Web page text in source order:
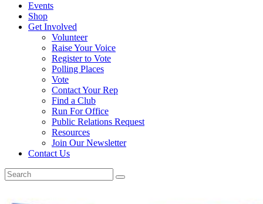
Events
Shop
Get Involved
Volunteer
Raise Your Voice
Register to Vote
Polling Places
Vote
Contact Your Rep
Find a Club
Run For Office
Public Relations Request
Resources
Join Our Newsletter
Contact Us